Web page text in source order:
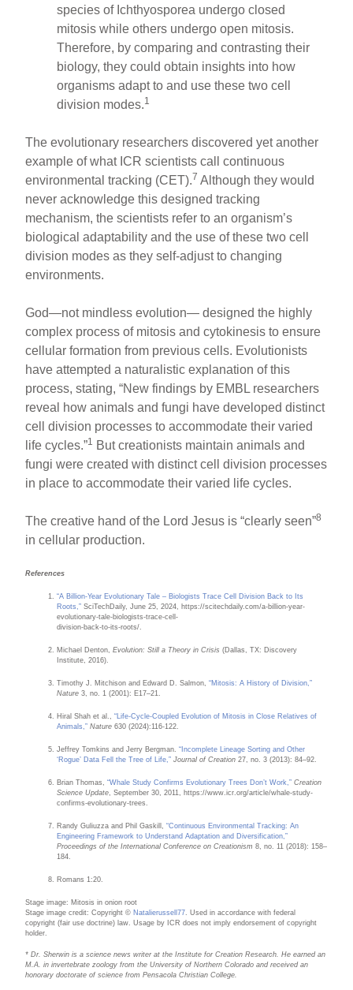
species of Ichthyosporea undergo closed
mitosis while others undergo open mitosis.
Therefore, by comparing and contrasting their
biology, they could obtain insights into how
organisms adapt to and use these two cell
division modes.1
The evolutionary researchers discovered yet another
example of what ICR scientists call continuous
environmental tracking (CET).7 Although they would
never acknowledge this designed tracking
mechanism, the scientists refer to an organism’s
biological adaptability and the use of these two cell
division modes as they self-adjust to changing
environments.
God—not mindless evolution— designed the highly
complex process of mitosis and cytokinesis to ensure
cellular formation from previous cells. Evolutionists
have attempted a naturalistic explanation of this
process, stating, “New findings by EMBL researchers
reveal how animals and fungi have developed distinct
cell division processes to accommodate their varied
life cycles.”1 But creationists maintain animals and
fungi were created with distinct cell division processes
in place to accommodate their varied life cycles.
The creative hand of the Lord Jesus is “clearly seen”8
in cellular production.
References
“A Billion-Year Evolutionary Tale – Biologists Trace Cell Division Back to Its
Roots,” SciTechDaily, June 25, 2024, https://scitechdaily.com/a-billion-year-
evolutionary-tale-biologists-trace-cell-
division-back-to-its-roots/.
Michael Denton,Evolution: Still a Theory in Crisis (Dallas, TX: Discovery
Institute, 2016).
Timothy J. Mitchison and Edward D. Salmon,“Mitosis: A History of Division,”
Nature 3, no. 1 (2001): E17–21.
Hiral Shah et al.,“Life-Cycle-Coupled Evolution of Mitosis in Close Relatives of
Animals,” Nature 630 (2024):116-122.
Jeffrey Tomkins and Jerry Bergman.“Incomplete Lineage Sorting and Other
‘Rogue’ Data Fell the Tree of Life,” Journal of Creation 27, no. 3 (2013): 84–92.
Brian Thomas,“Whale Study Confirms Evolutionary Trees Don’t Work,” Creation
Science Update, September 30, 2011, https://www.icr.org/article/whale-study-
confirms-evolutionary-trees.
Randy Guliuzza and Phil Gaskill,“Continuous Environmental Tracking: An
Engineering Framework to Understand Adaptation and Diversification,”
Proceedings of the International Conference on Creationism 8, no. 11 (2018): 158–
184.
Romans 1:20.
Stage image: Mitosis in onion root
Stage image credit: Copyright © Natalierussell77. Used in accordance with federal
copyright (fair use doctrine) law. Usage by ICR does not imply endorsement of copyright
holder.
* Dr. Sherwin is a science news writer at the Institute for Creation Research. He earned an
M.A. in invertebrate zoology from the University of Northern Colorado and received an
honorary doctorate of science from Pensacola Christian College.